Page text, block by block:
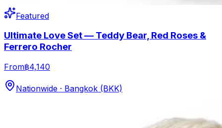
Featured
Ultimate Love Set — Teddy Bear, Red Roses &
Ferrero Rocher
From฿4,140
Nationwide · Bangkok (BKK)